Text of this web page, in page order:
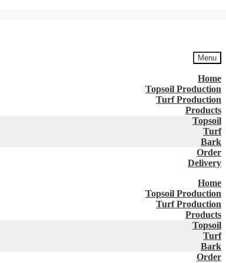
Menu
Home
Topsoil Production
Turf Production
Products
Topsoil
Turf
Bark
Order
Delivery
Home
Topsoil Production
Turf Production
Products
Topsoil
Turf
Bark
Order